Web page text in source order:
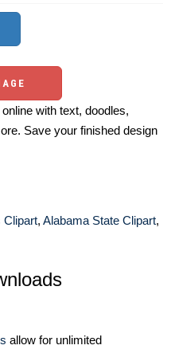
with text, doodles,
Save your finished design
Clipart, Alabama State Clipart,
allow for unlimited